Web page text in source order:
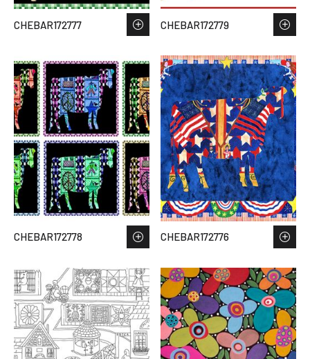
CHEBAR172777 CHEBAR172779
CHEBAR172778 CHEBAR172776